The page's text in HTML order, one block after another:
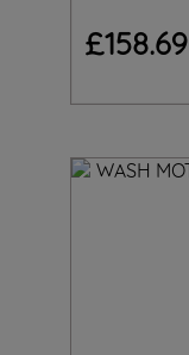
£158.69